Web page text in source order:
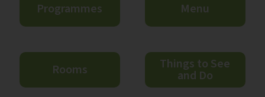
Programmes Menu
Rooms Things to See
and Do